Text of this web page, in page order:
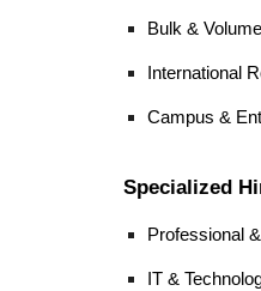
Bulk &
International
Campus &
Specialized
Professional
IT &